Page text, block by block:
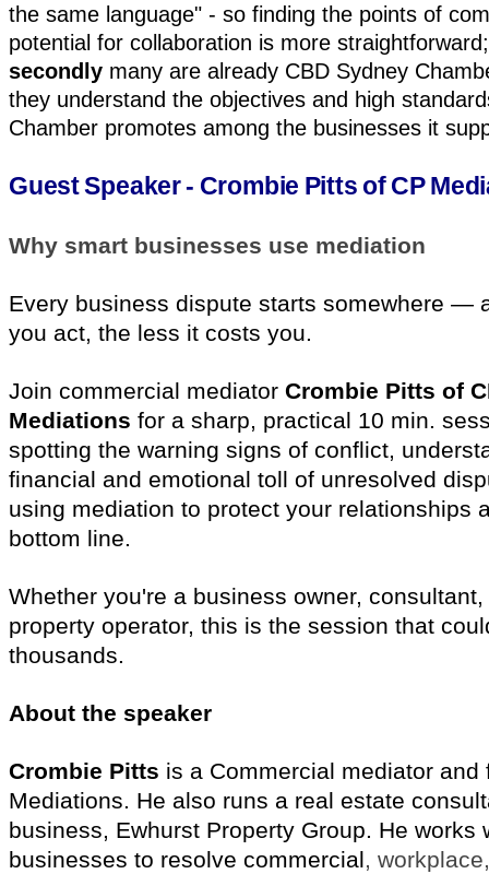
the same language" - so finding the points of
potential for collaboration is more straightforward;
secondly many are already CBD Sydney
they understand the objectives and high
Chamber promotes among the businesses it
Guest Speaker - Crombie Pitts of CP
Why smart businesses use mediation
Every business dispute starts somewhere —
you act, the less it costs you.
Join commercial mediator Crombie Pitts of
Mediations for a sharp, practical 10 min.
spotting the warning signs of conflict,
financial and emotional toll of unresolved
using mediation to protect your relationships
bottom line.
Whether you're a business owner,
property operator, this is the session that
thousands.
About the speaker
Crombie Pitts is a Commercial mediator and
Mediations. He also runs a real estate
business, Ewhurst Property Group. He works
businesses to resolve commercial,